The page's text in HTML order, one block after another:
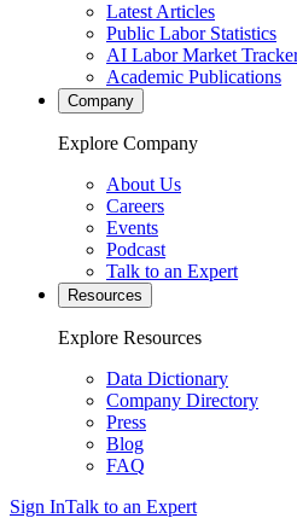
Latest Articles
Public Labor Statistics
AI Labor Market
Academic Publications
Company
Explore Company
About Us
Careers
Events
Podcast
Talk to an Expert
Resources
Explore Resources
Data Dictionary
Company Directory
Press
Blog
FAQ
Sign InTalk to an Expert